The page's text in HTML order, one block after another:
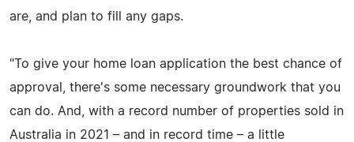
are, and plan to fill any gaps.
"To give your home loan application the best chance of
approval, there's some necessary groundwork that you
can do. And, with a record number of properties sold in
Australia in 2021 – and in record time – a little